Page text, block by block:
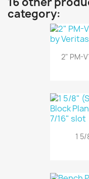
category:
2" PM-
1